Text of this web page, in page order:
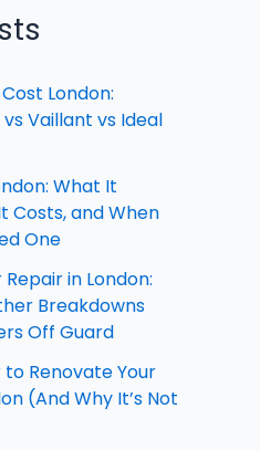
London:
Vaillant vs Ideal
What It
Costs, and When
One
in London:
Breakdowns
Off Guard
Renovate Your
(And Why It’s Not